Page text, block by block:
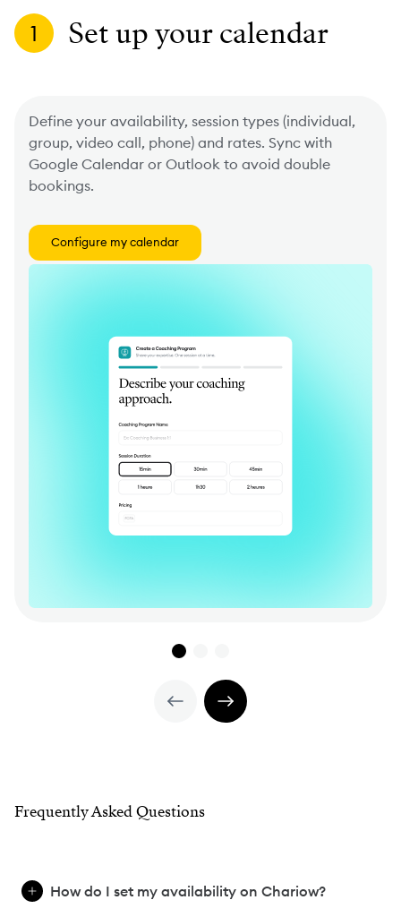
1 Set up your calendar
Define your availability, session types (individual,
group, video call, phone) and rates. Sync with
Google Calendar or Outlook to avoid double
bookings.
Configure my calendar
Frequently Asked Questions
How do I set my availability on Chariow?